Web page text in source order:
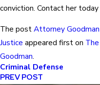
conviction. Contact her
The postAttorney
Justice appeared first on
Goodman.
Criminal Defense
PREV POST